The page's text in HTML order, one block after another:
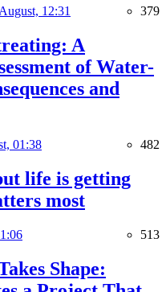
12:31 379
A
of Water-
and
01:38 482
life is getting
most
513
Shape: